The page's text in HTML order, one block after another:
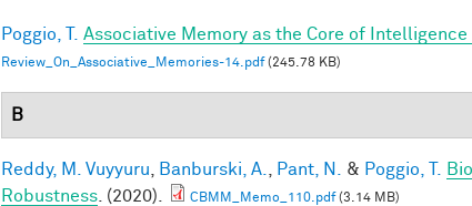
Poggio, T. Associative Memory as the Core of
Review_On_Associative_Memories-14.pdf(245.78 KB)
B
Reddy, M. Vuyyuru Banburski, A. Pant, N. & Poggio, T.
Robustness . (2020). CBMM_Memo_110.pdf(3.14 MB)